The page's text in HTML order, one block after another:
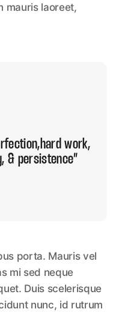
mauris laoreet,
work,
& persistence”
porta. Mauris vel
mi sed neque
Duis scelerisque
nunc, id rutrum